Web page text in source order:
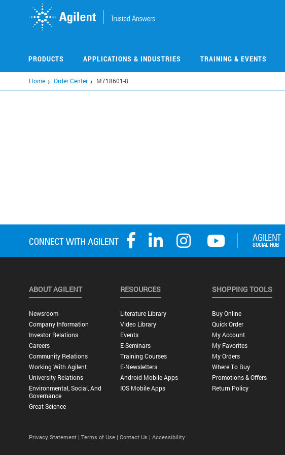
PRODUCTS APPLICATIONS & INDUSTRIES TRAINING & EVENTS
Home Order Center M718601-8
ABOUT AGILENT
Newsroom
Company Information
Investor Relations
Careers
Community Relations
Working With Agilent
University Relations
Environmental, Social, And
Governance
Great Science
RESOURCES
Literature Library
Video Library
Events
E-Seminars
Training Courses
E-Newsletters
Android Mobile Apps
IOS Mobile Apps
SHOPPING TOOLS
Buy Online
Quick Order
My Account
My Favorites
My Orders
Where To Buy
Promotions & Offers
Return Policy
Privacy Statement | Terms of Use | Contact Us | Accessibility